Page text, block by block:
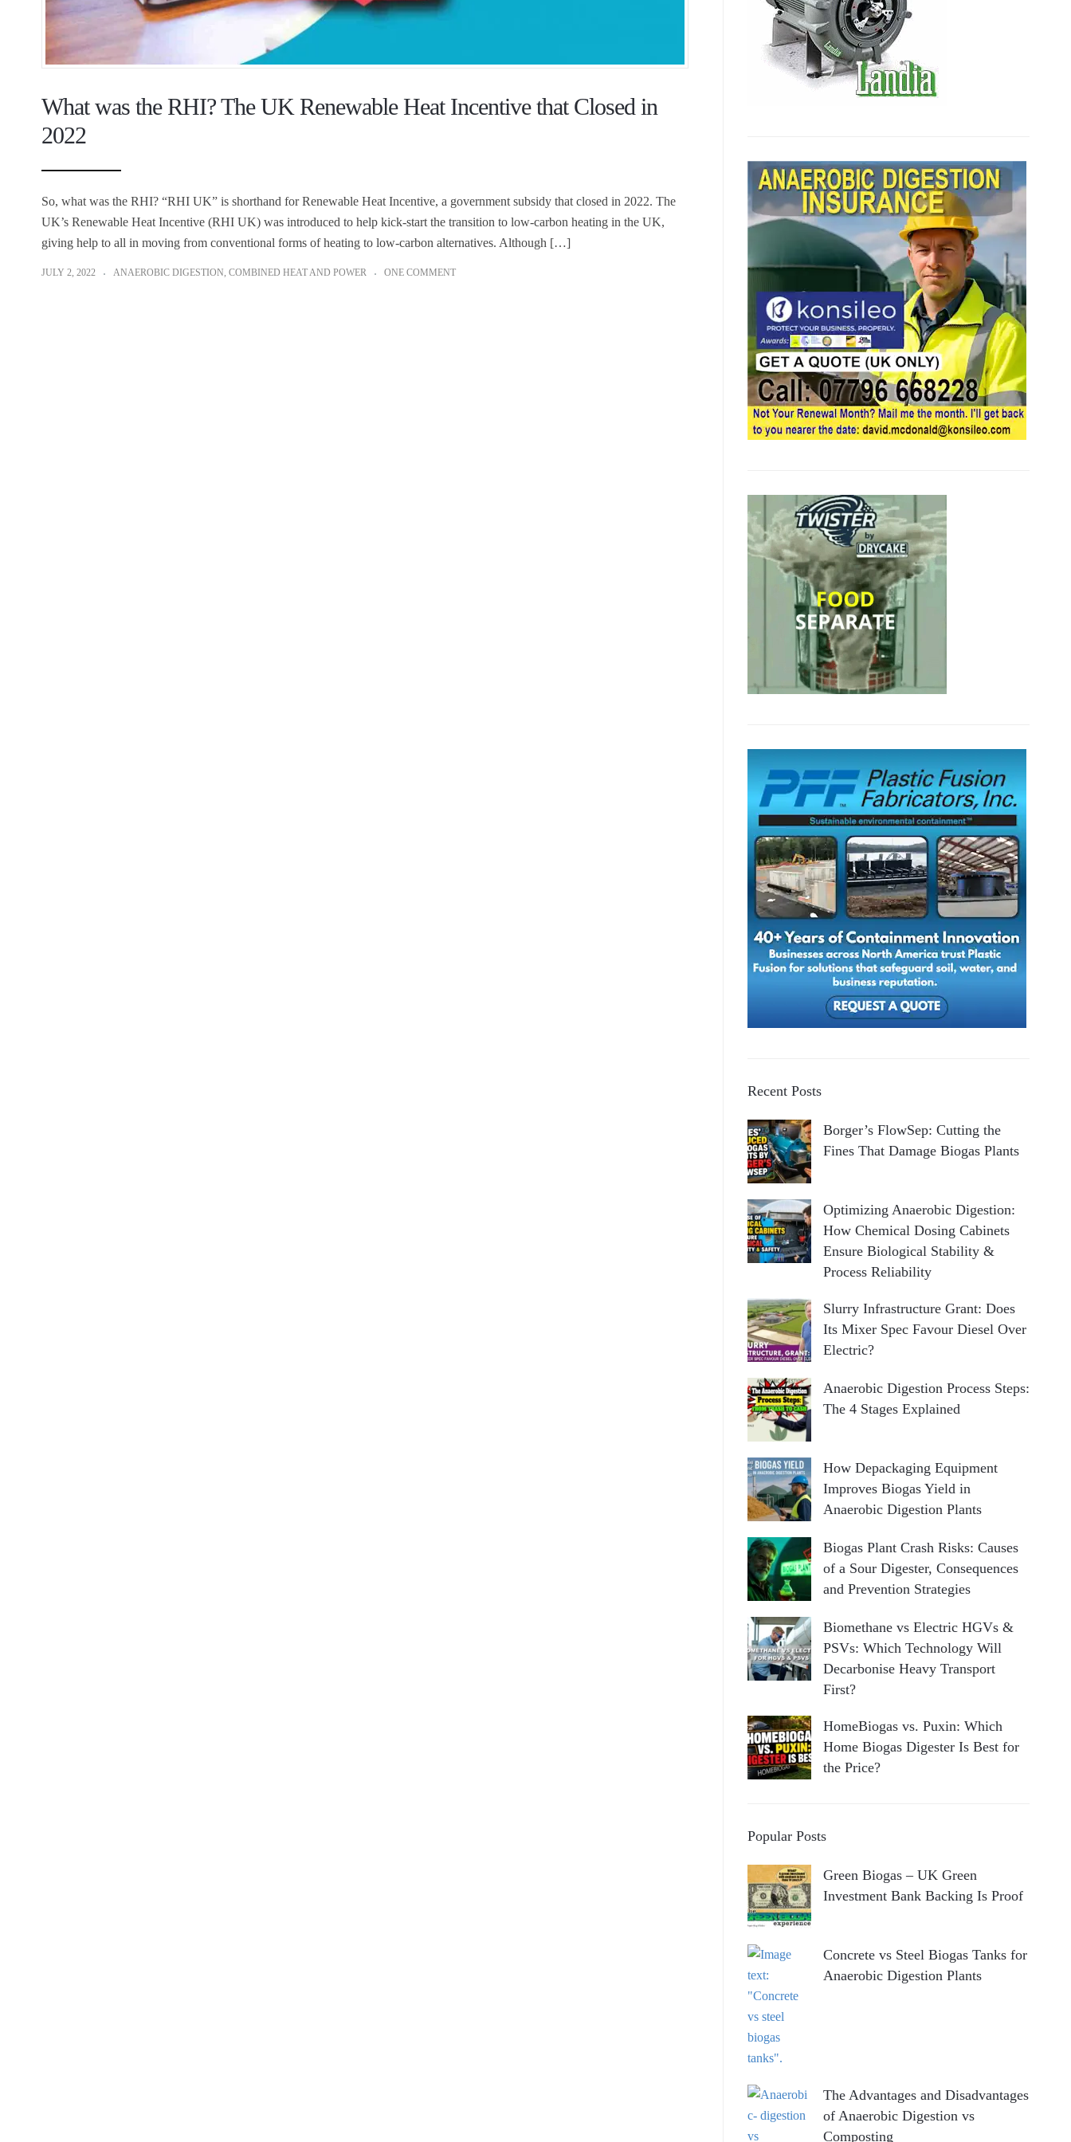
What was the RHI? The UK Renewable Heat Incentive that Closed in
2022
So, what was the RHI? “RHI UK” is shorthand for Renewable Heat Incentive, a government subsidy that closed in 2022. The
UK’s Renewable Heat Incentive (RHI UK) was introduced to help kick-start the transition to low-carbon heating in the UK,
giving help to all in moving from conventional forms of heating to low-carbon alternatives. Although […]
JULY 2, 2022 ANAEROBIC DIGESTION, COMBINED HEAT AND POWER ONE COMMENT
Recent Posts
Borger’s FlowSep: Cutting the
Fines That Damage Biogas Plants
Optimizing Anaerobic Digestion:
How Chemical Dosing Cabinets
Ensure Biological Stability &
Process Reliability
Slurry Infrastructure Grant: Does
Its Mixer Spec Favour Diesel Over
Electric?
Anaerobic Digestion Process Steps:
The 4 Stages Explained
How Depackaging Equipment
Improves Biogas Yield in
Anaerobic Digestion Plants
Biogas Plant Crash Risks: Causes
of a Sour Digester, Consequences
and Prevention Strategies
Biomethane vs Electric HGVs &
PSVs: Which Technology Will
Decarbonise Heavy Transport
First?
HomeBiogas vs. Puxin: Which
Home Biogas Digester Is Best for
the Price?
Popular Posts
Green Biogas – UK Green
Investment Bank Backing Is Proof
Concrete vs Steel Biogas Tanks for
Anaerobic Digestion Plants
The Advantages and Disadvantages
of Anaerobic Digestion vs
Composting